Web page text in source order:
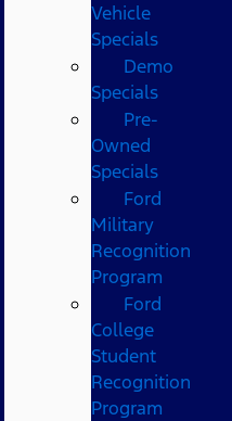
Vehicle
Specials
Demo
Specials
Pre-
Owned
Specials
Ford
Military
Recognition
Program
Ford
College
Student
Recognition
Program